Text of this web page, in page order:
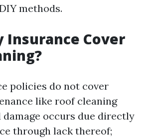
methods.
Insurance Cover
policies do not cover
like roof cleaning
damage occurs due directly
through lack thereof;